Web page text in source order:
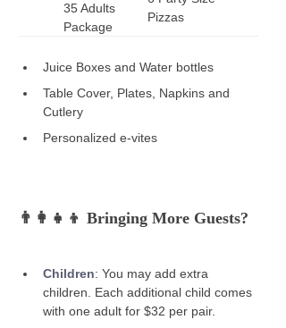
35 Adults
Package
Pizzas
Juice Boxes and Water bottles
Table Cover, Plates, Napkins and
Cutlery
Personalized e-vites
👨‍👩‍👧‍👦 Bringing More Guests?
Children: You may add extra
children. Each additional child comes
with one adult for $32 per pair.